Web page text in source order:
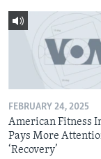
FEBRUARY 24, 2025
American Fitness
Pays More
‘Recovery’